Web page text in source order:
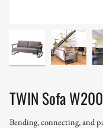
TWIN Sofa
Bending, connecting, and